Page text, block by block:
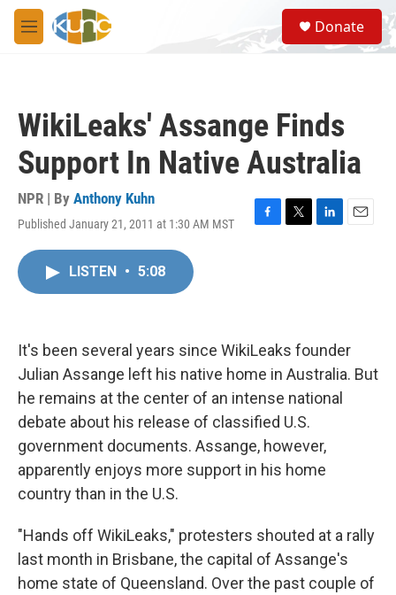
Skip to main content
M
e
S
e
a
Donate
WikiLeaks' Assange Finds
Support In Native Australia
NPR | By Anthony Kuhn
Published January 21, 2011 at 1:30 AM MST
F
k
T
L
n
E
LISTEN • 5:08
It's been several years since WikiLeaks founder
Julian Assange left his native home in Australia. But
he remains at the center of an intense national
debate about his release of classified U.S.
government documents. Assange, however,
apparently enjoys more support in his home
country than in the U.S.
"Hands off WikiLeaks," protesters shouted at a rally
last month in Brisbane, the capital of Assange's
home state of Queensland. Over the past couple of